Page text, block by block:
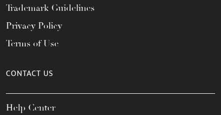
Trademark Guidelines
Privacy Policy
Terms of Use
CONTACT US
Help Center